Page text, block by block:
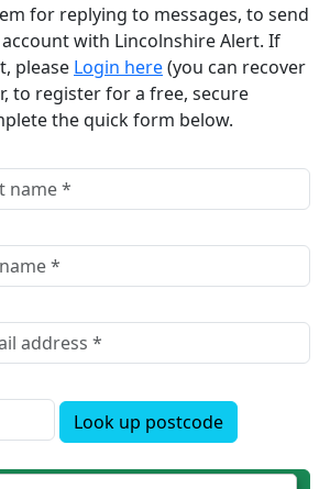
for replying to messages, to send
with Lincolnshire Alert. If
please Login here(you can recover
to register for a free, secure
the quick form below.​
Look up postcode